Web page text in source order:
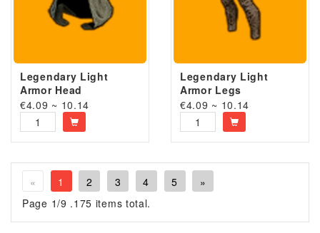
Legendary Light
Armor Head
€4.09 ~ 10.14
Legendary Light
Armor Legs
€4.09 ~ 10.14
« 1 2 3 4 5
»
Page 1/9 .175 items total.